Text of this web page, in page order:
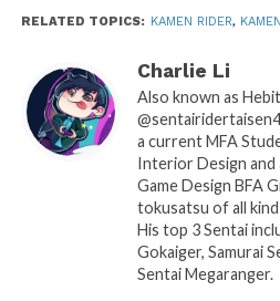
RELATED TOPICS: KAMEN RIDER,
Charlie Li
Also known as
a current MFA
Interior Design and
Game Design BFA
tokusatsu of all kind
His top 3 Sentai
Gokaiger, Samurai
Sentai Megaranger.